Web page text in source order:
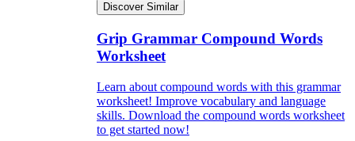
Discover Similar
Grip Grammar Compound Words
Worksheet
Learn about compound words with this grammar
worksheet! Improve vocabulary and language
skills. Download the compound words worksheet
to get started now!